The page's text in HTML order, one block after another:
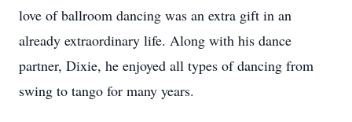
love of ballroom dancing was an extra gift in an
already extraordinary life. Along with his dance
partner, Dixie, he enjoyed all types of dancing from
swing to tango for many years.